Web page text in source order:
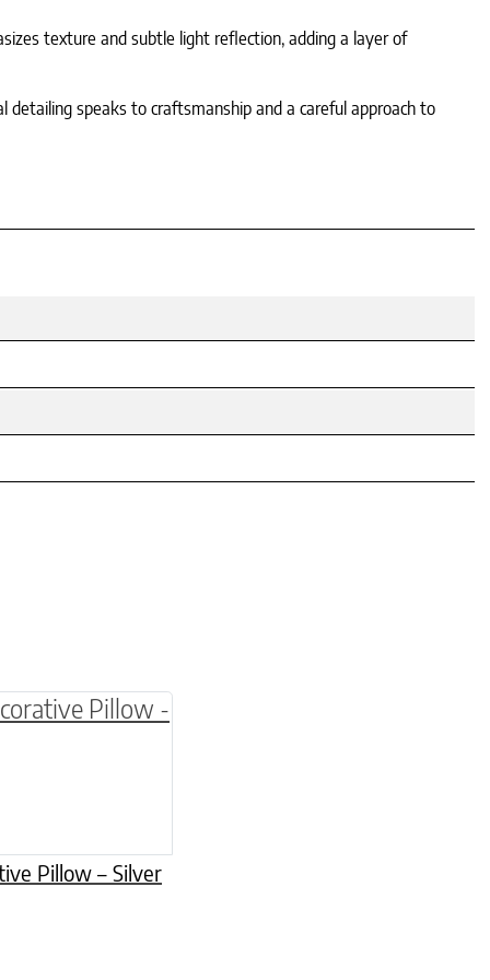
texture and subtle light reflection, adding a layer of
speaks to craftsmanship and a careful approach to
on the product page
Pillow – Silver
variants. The options may be chosen